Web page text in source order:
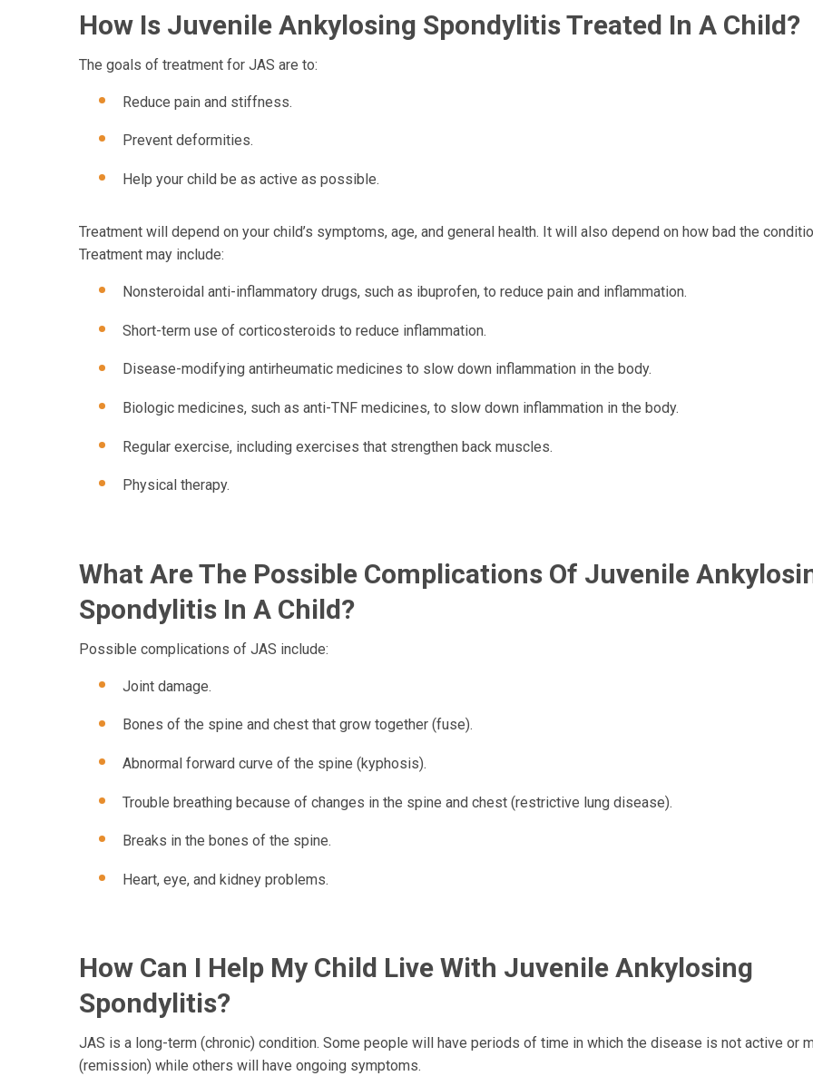
How Is Juvenile Ankylosing Spondylitis Treated In A Child?
The goals of treatment for JAS are to:
Reduce pain and stiffness.
Prevent deformities.
Help your child be as active as possible.
Treatment will depend on your child’s symptoms, age, and general health. It will also depend on how bad the
Treatment may include:
Nonsteroidal anti-inflammatory drugs, such as ibuprofen, to reduce pain and inflammation.
Short-term use of corticosteroids to reduce inflammation.
Disease-modifying antirheumatic medicines to slow down inflammation in the body.
Biologic medicines, such as anti-TNF medicines, to slow down inflammation in the body.
Regular exercise, including exercises that strengthen back muscles.
Physical therapy.
What Are The Possible Complications Of Juvenile
Spondylitis In A Child?
Possible complications of JAS include:
Joint damage.
Bones of the spine and chest that grow together (fuse).
Abnormal forward curve of the spine (kyphosis).
Trouble breathing because of changes in the spine and chest (restrictive lung disease).
Breaks in the bones of the spine.
Heart, eye, and kidney problems.
How Can I Help My Child Live With Juvenile Ankylosing
Spondylitis?
JAS is a long-term (chronic) condition. Some people will have periods of time in which the disease is not active or
(remission) while others will have ongoing symptoms.